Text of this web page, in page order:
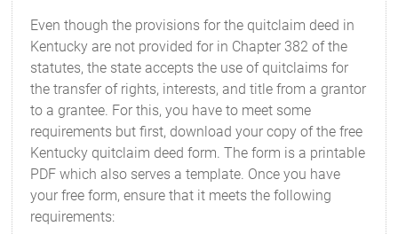
Even though the provisions for the quitclaim deed in
Kentucky are not provided for in Chapter 382 of the
statutes, the state accepts the use of quitclaims for
the transfer of rights, interests, and title from a grantor
to a grantee. For this, you have to meet some
requirements but first, download your copy of the free
Kentucky quitclaim deed form. The form is a printable
PDF which also serves a template. Once you have
your free form, ensure that it meets the following
requirements: